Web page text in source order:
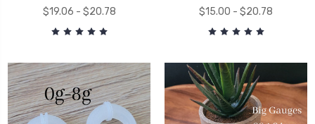
$19.06 - $20.78
$15.00 - $20.78